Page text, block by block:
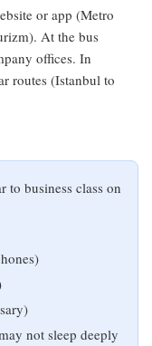
or app (Metro
At the bus
offices. In
routes (Istanbul to
to business class on
not sleep deeply